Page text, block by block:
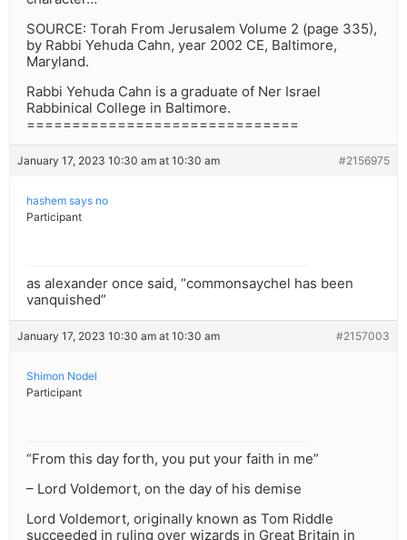
SOURCE: Torah From Jerusalem Volume 2 (page 335),
by Rabbi Yehuda Cahn, year 2002 CE, Baltimore,
Maryland.
Rabbi Yehuda Cahn is a graduate of Ner Israel
Rabbinical College in Baltimore.
==============================
January 17, 2023 10:30 am at 10:30 am #2156975
hashem says no
Participant
as alexander once said, “commonsaychel has been
vanquished”
January 17, 2023 10:30 am at 10:30 am #2157003
Shimon Nodel
Participant
“From this day forth, you put your faith in me”
– Lord Voldemort, on the day of his demise
Lord Voldemort, originally known as Tom Riddle
succeeded in ruling over wizards in Great Britain in